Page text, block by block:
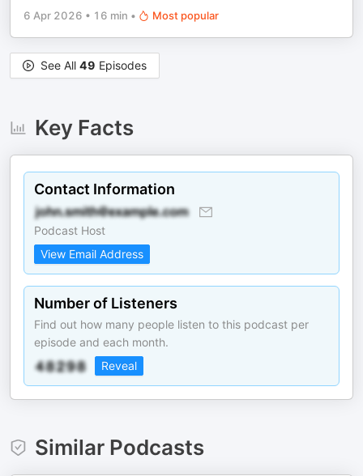
6 Apr 2026 • 16 min • Most popular
See All 49 Episodes
Key Facts
Contact Information
Podcast Host
View Email Address
Number of Listeners
Find out how many people listen to this podcast per
episode and each month.
Reveal
Similar Podcasts